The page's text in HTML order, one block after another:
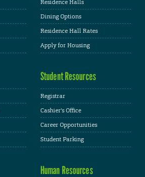
Residence Halls
Dining Options
Residence Hall Rates
Apply for Housing
Student Resources
Registrar
Cashier's Office
Career Opportunities
Student Parking
Human Resources